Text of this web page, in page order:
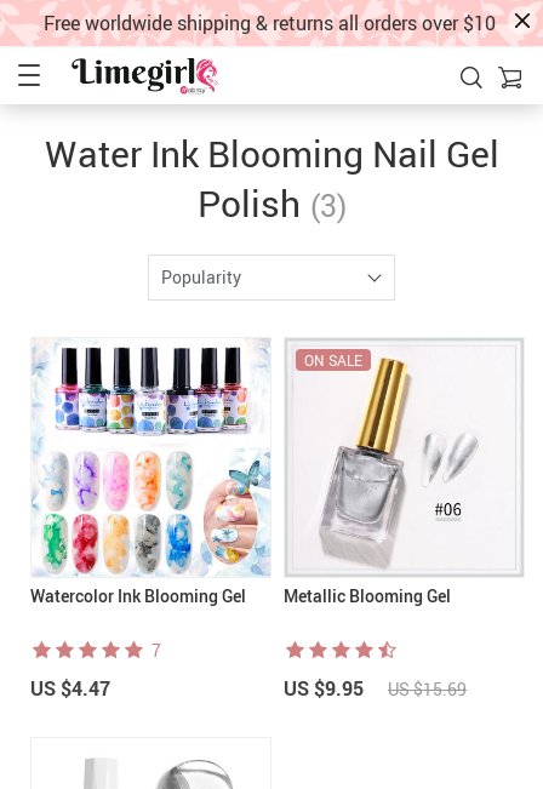
Free worldwide shipping & returns all orders over $10
Water Ink Blooming Nail Gel
Polish (3)
Popularity
Watercolor Ink Blooming Gel
7
US $4.47
Metallic Blooming Gel
ON SALE
US $9.95 US $15.69